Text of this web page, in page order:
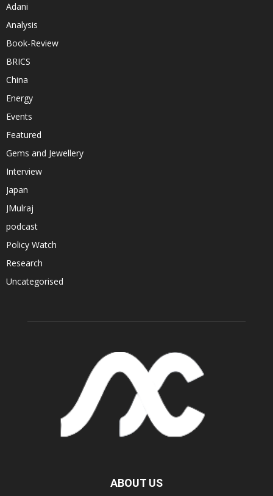
Adani
Analysis
Book-Review
BRICS
China
Energy
Events
Featured
Gems and Jewellery
Interview
Japan
JMulraj
podcast
Policy Watch
Research
Uncategorised
ABOUT US